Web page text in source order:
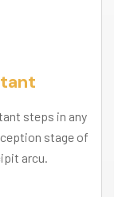
steps in any
stage of
arcu.